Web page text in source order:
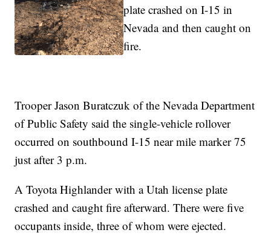
plate crashed on I-15 in
Nevada and then caught on
fire.
Trooper Jason Buratczuk of the Nevada Department
of Public Safety said the single-vehicle rollover
occurred on southbound I-15 near mile marker 75
just after 3 p.m.
A Toyota Highlander with a Utah license plate
crashed and caught fire afterward. There were five
occupants inside, three of whom were ejected.